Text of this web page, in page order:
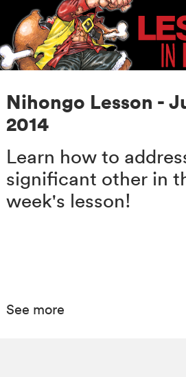
Nihongo Lesson -
2014
Learn how to
significant other in
week's lesson!
See more